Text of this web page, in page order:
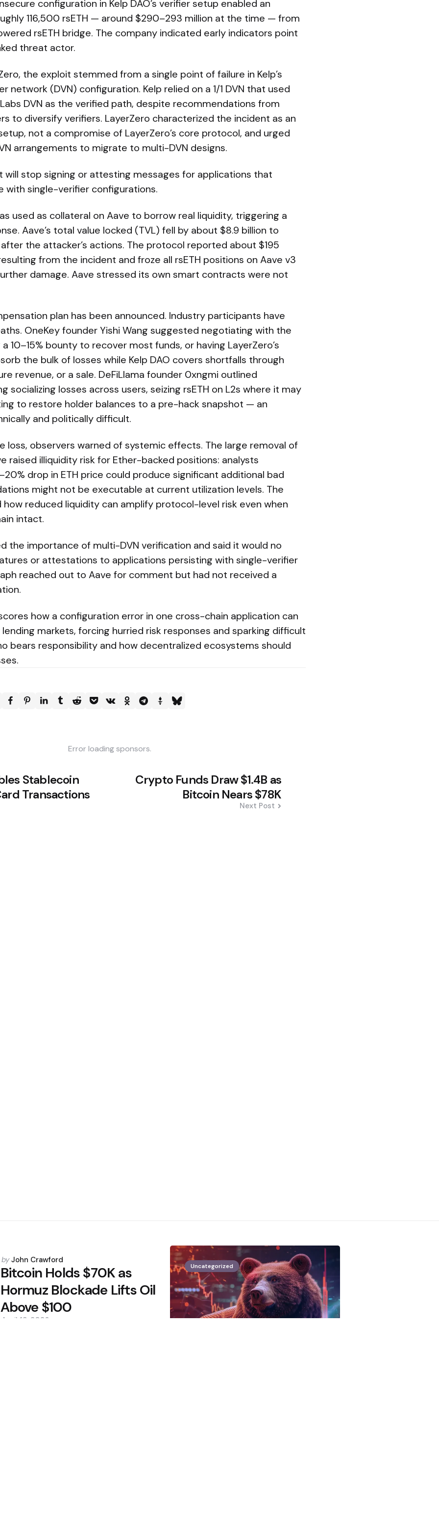
configuration in Kelp DAO’s verifier setup enabled an
116,500 rsETH — around $290–293 million at the time — from
rsETH bridge. The company indicated early indicators point
threat actor.
the exploit stemmed from a single point of failure in Kelp’s
network (DVN) configuration. Kelp relied on a 1/1 DVN that used
DVN as the verified path, despite recommendations from
to diversify verifiers. LayerZero characterized the incident as an
not a compromise of LayerZero’s core protocol, and urged
arrangements to migrate to multi-DVN designs.
will stop signing or attesting messages for applications that
with single-verifier configurations.
used as collateral on Aave to borrow real liquidity, triggering a
Aave’s total value locked (TVL) fell by about $8.9 billion to
after the attacker’s actions. The protocol reported about $195
from the incident and froze all rsETH positions on Aave v3
damage. Aave stressed its own smart contracts were not
plan has been announced. Industry participants have
OneKey founder Yishi Wang suggested negotiating with the
10–15% bounty to recover most funds, or having LayerZero’s
the bulk of losses while Kelp DAO covers shortfalls through
revenue, or a sale. DeFiLlama founder 0xngmi outlined
socializing losses across users, seizing rsETH on L2s where it may
to restore holder balances to a pre-hack snapshot — an
and politically difficult.
loss, observers warned of systemic effects. The large removal of
raised illiquidity risk for Ether-backed positions: analysts
drop in ETH price could produce significant additional bad
might not be executable at current utilization levels. The
reduced liquidity can amplify protocol-level risk even when
intact.
the importance of multi-DVN verification and said it would no
or attestations to applications persisting with single-verifier
reached out to Aave for comment but had not received a
how a configuration error in one cross-chain application can
markets, forcing hurried risk responses and sparking difficult
bears responsibility and how decentralized ecosystems should
Error loading sponsors.
Stablecoin
Transactions
Crypto Funds Draw $1.4B as
Bitcoin Nears $78K
Next Post
Posted
by
by John Crawford
Bitcoin Holds $70K as
Hormuz Blockade Lifts Oil
Above $100
April 13, 2026
Uncategorized